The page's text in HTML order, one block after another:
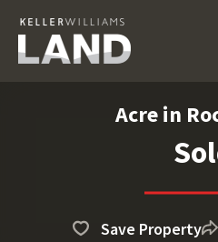
Acre in
Save Property